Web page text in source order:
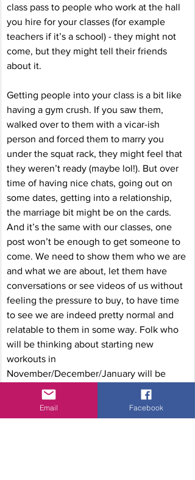
class pass to people who work at the hall
you hire for your classes (for example
teachers if it’s a school) - they might not
come, but they might tell their friends
about it.
Getting people into your class is a bit like
having a gym crush. If you saw them,
walked over to them with a vicar-ish
person and forced them to marry you
under the squat rack, they might feel that
they weren’t ready (maybe lol!). But over
time of having nice chats, going out on
some dates, getting into a relationship,
the marriage bit might be on the cards.
And it’s the same with our classes, one
post won’t be enough to get someone to
come. We need to show them who we are
and what we are about, let them have
conversations or see videos of us without
feeling the pressure to buy, to have time
to see we are indeed pretty normal and
relatable to them in some way. Folk who
will be thinking about starting new
workouts in
November/December/January will be
laying the foundations in their heads
now… and by ensuring that you are one of
those people who are visible and
Email Facebook